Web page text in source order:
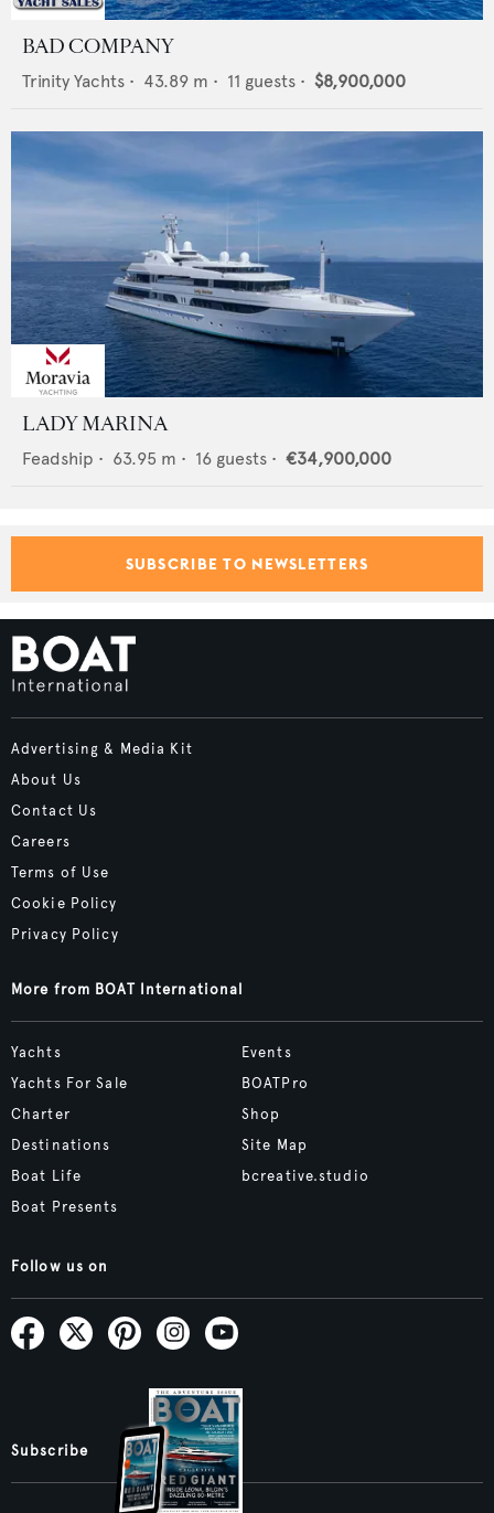
BAD COMPANY
Trinity Yachts • 43.89 m • 11 guests • $8,900,000
LADY MARINA
Feadship • 63.95 m • 16 guests • €34,900,000
SUBSCRIBE TO NEWSLETTERS
Advertising & Media Kit
About Us
Contact Us
Careers
Terms of Use
Cookie Policy
Privacy Policy
More from BOAT International
Yachts
Yachts For Sale
Charter
Destinations
Boat Life
Boat Presents
Events
BOATPro
Shop
Site Map
bcreative.studio
Follow us on
Subscribe